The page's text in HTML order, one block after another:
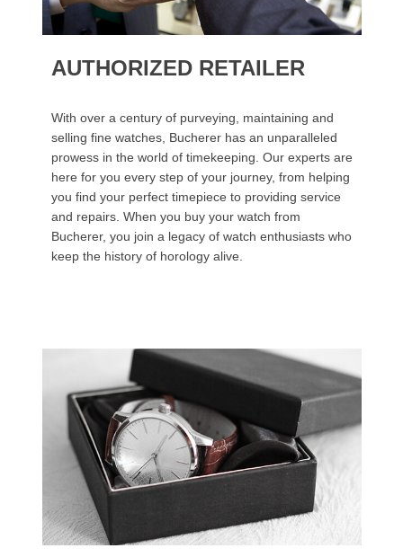
AUTHORIZED RETAILER
With over a century of purveying, maintaining and
selling fine watches, Bucherer has an unparalleled
prowess in the world of timekeeping. Our experts are
here for you every step of your journey, from helping
you find your perfect timepiece to providing service
and repairs. When you buy your watch from
Bucherer, you join a legacy of watch enthusiasts who
keep the history of horology alive.